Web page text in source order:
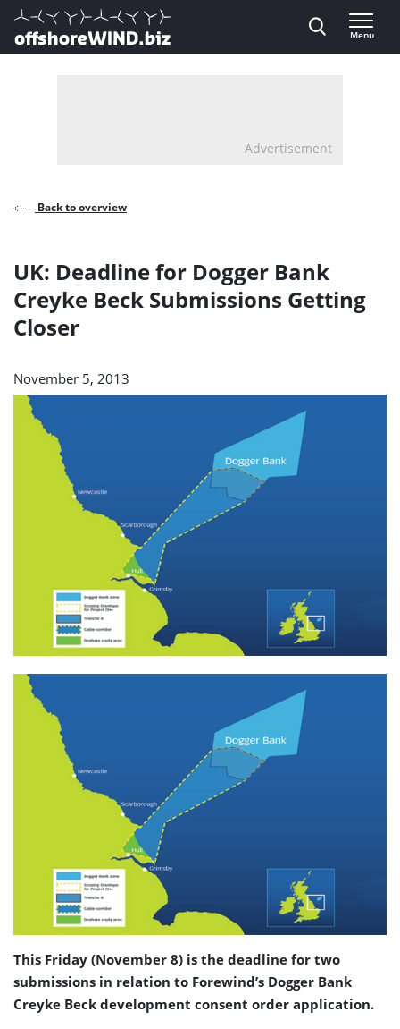
Direct naar inhoud
, go to home
Menu
Advertisement
Back to overview
UK: Deadline for Dogger Bank
Creyke Beck Submissions Getting
Closer
November 5, 2013
This Friday (November 8) is the deadline for two
submissions in relation to Forewind’s Dogger Bank
Creyke Beck development consent order application.